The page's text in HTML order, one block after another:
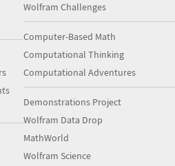
Wolfram Challenges
Computer-Based Math
Computational Thinking
Computational Adventures
Demonstrations Project
Wolfram Data Drop
MathWorld
Wolfram Science